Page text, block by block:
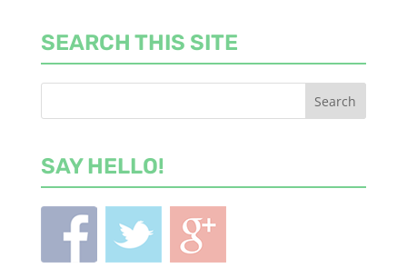
SEARCH THIS SITE
SAY HELLO!